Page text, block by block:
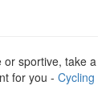
or sportive, take a
for you - Cycling